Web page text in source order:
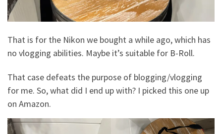
That is for the Nikon we bought a while ago, which has
no vlogging abilities. Maybe it’s suitable for B-Roll.
That case defeats the purpose of blogging/vlogging
for me. So, what did I end up with? I picked this one up
on Amazon.